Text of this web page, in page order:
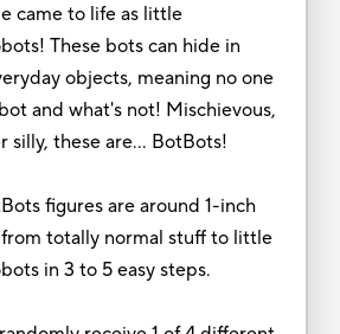
came to life as little
These bots can hide in
objects, meaning no one
and what's not! Mischievous,
silly, these are… BotBots!
figures are around 1-inch
totally normal stuff to little
in 3 to 5 easy steps.